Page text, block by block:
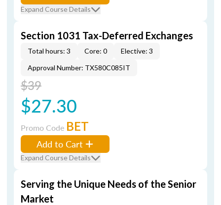
Expand Course Details
Section 1031 Tax-Deferred Exchanges
Total hours: 3 Core: 0
Elective: 3
Approval Number: TX580C085IT
$39
$27.30
Promo Code BET
Add to Cart
Expand Course Details
Serving the Unique Needs of the Senior
Market